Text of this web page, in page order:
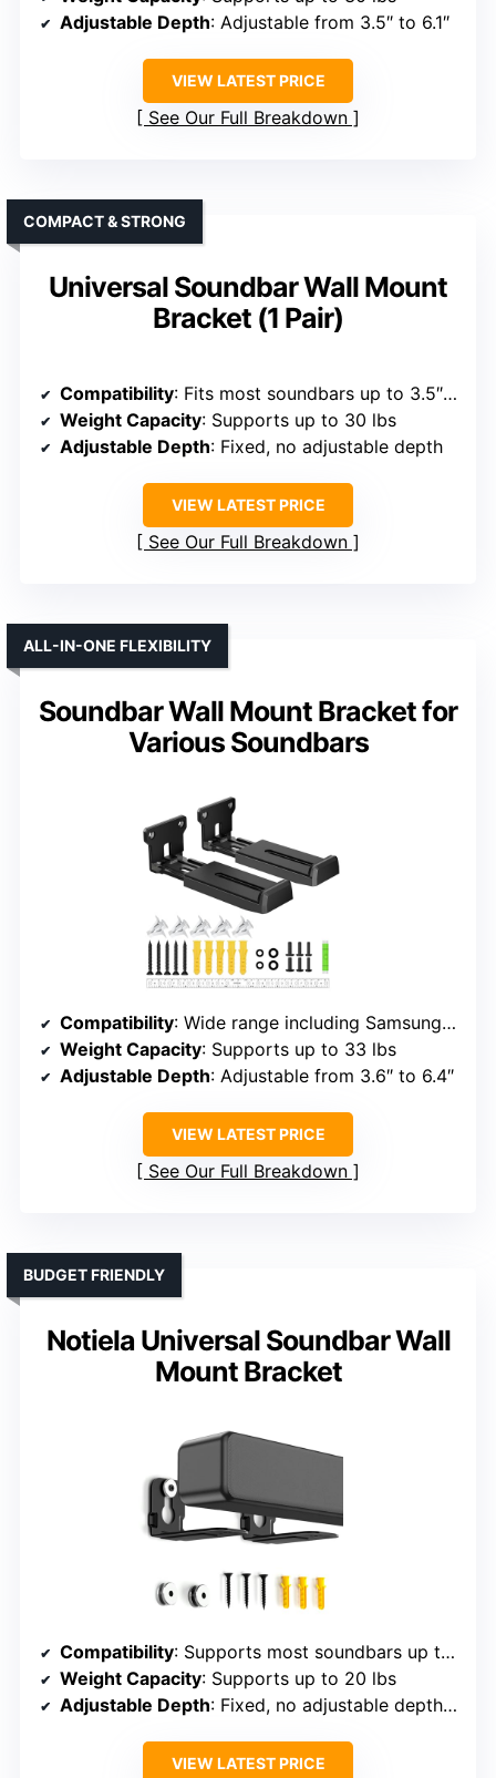
Adjustable Depth: Adjustable from 3.5″ to 6.1″
VIEW LATEST PRICE
See Our Full Breakdown
Universal Soundbar Wall Mount
Bracket (1 Pair)
COMPACT & STRONG
Compatibility: Fits most soundbars up to 3.5″ wide, brands like SONOS, Bose, Samsung, JBL, LG, Sony, etc.
Weight Capacity: Supports up to 30 lbs
Adjustable Depth: Fixed, no adjustable depth
VIEW LATEST PRICE
See Our Full Breakdown
Soundbar Wall Mount Bracket for
Various Soundbars
ALL-IN-ONE FLEXIBILITY
Compatibility: Wide range including Samsung, Sony, Bose, LG, Vizio, Onn, TCL, Yamaha, JBL, Polk, Roku, Sonos, etc.
Weight Capacity: Supports up to 33 lbs
Adjustable Depth: Adjustable from 3.6″ to 6.4″
VIEW LATEST PRICE
See Our Full Breakdown
Notiela Universal Soundbar Wall
Mount Bracket
BUDGET FRIENDLY
Compatibility: Supports most soundbars up to 20 lbs, brands include Samsung, Sony, LG, Vizio, Bose, Polk, JBL, etc.
Weight Capacity: Supports up to 20 lbs
Adjustable Depth: Fixed, no adjustable depth specified
VIEW LATEST PRICE